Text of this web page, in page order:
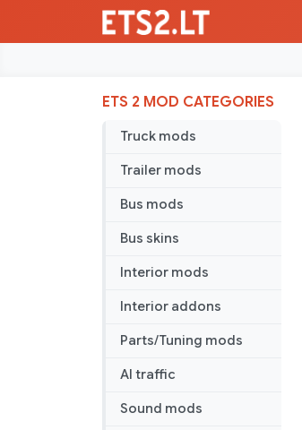
ETS 2 MOD CATEGORIES
Truck mods
Trailer mods
Bus mods
Bus skins
Interior mods
Interior addons
Parts/Tuning mods
AI traffic
Sound mods